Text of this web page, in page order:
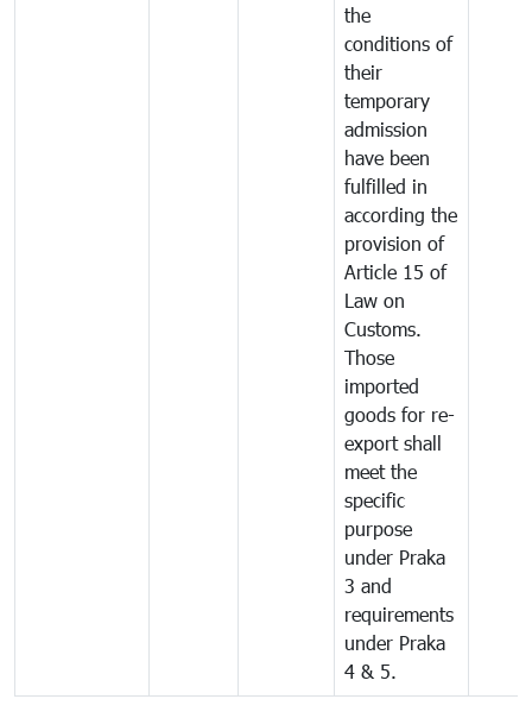
the
conditions of
their
temporary
admission
have been
fulfilled in
according the
provision of
Article 15 of
Law on
Customs.
Those
imported
goods for re-
export shall
meet the
specific
purpose
under Praka
3 and
requirements
under Praka
4 & 5.